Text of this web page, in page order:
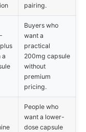
pairing.
a
Buyers who
want a
practical
200mg capsule
without
premium
pricing.
People who
want a lower-
dose capsule